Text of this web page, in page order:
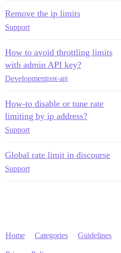
Remove the ip limits
Support
How to avoid throttling limits
with admin API key?
Developmentrest-api
How-to disable or tune rate
limiting by ip address?
Support
Global rate limit in discourse
Support
Home Categories Guidelines